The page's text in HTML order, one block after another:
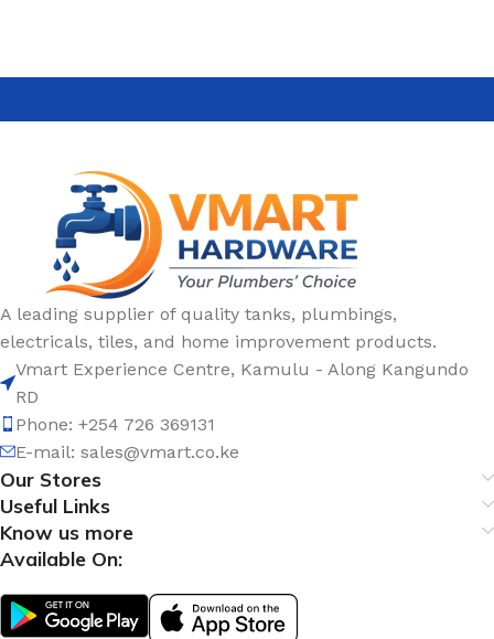
A leading supplier of quality tanks, plumbings,
electricals, tiles, and home improvement products.
Vmart Experience Centre, Kamulu - Along Kangundo
RD
Phone: +254 726 369131
E-mail: sales@vmart.co.ke
Our Stores
Useful Links
Know us more
Available On: